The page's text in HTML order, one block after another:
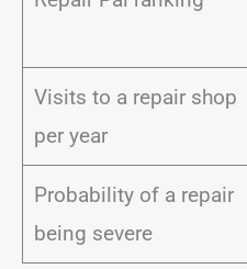
Visits to a repair shop
per year
Probability of a repair
being severe